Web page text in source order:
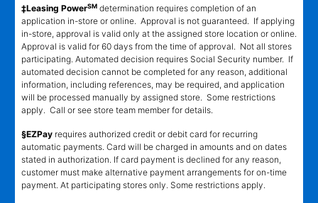
‡Leasing PowerSM determination requires completion of an
application in-store or online. Approval is not guaranteed. If applying
in-store, approval is valid only at the assigned store location or online.
Approval is valid for 60 days from the time of approval. Not all stores
participating. Automated decision requires Social Security number. If
automated decision cannot be completed for any reason, additional
information, including references, may be required, and application
will be processed manually by assigned store. Some restrictions
apply. Call or see store team member for details.
§EZPay requires authorized credit or debit card for recurring
automatic payments. Card will be charged in amounts and on dates
stated in authorization. If card payment is declined for any reason,
customer must make alternative payment arrangements for on-time
payment. At participating stores only. Some restrictions apply.